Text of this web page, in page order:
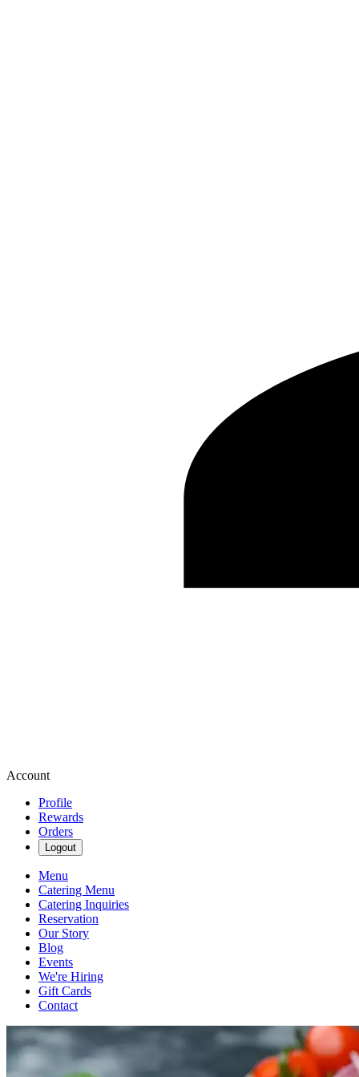
Account
Profile
Rewards
Orders
Logout
Menu
Catering Menu
Catering Inquiries
Reservation
Our Story
Blog
Events
We're Hiring
Gift Cards
Contact